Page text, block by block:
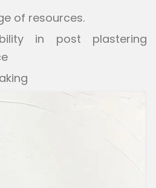
of resources.
in post plastering